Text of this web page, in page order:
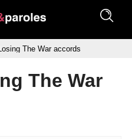
The War accords
The War